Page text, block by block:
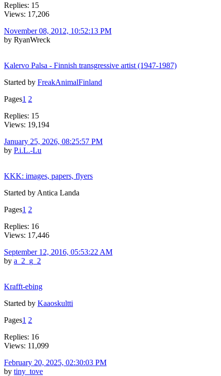
Replies: 15
Views: 17,206
November 08, 2012, 10:52:13 PM
by RyanWreck
Kalervo Palsa - Finnish transgressive artist (1947-1987)
Started by FreakAnimalFinland
Pages1 2
Replies: 15
Views: 19,194
January 25, 2026, 08:25:57 PM
by P.i.L.-Lu
KKK: images, papers, flyers
Started by Antica Landa
Pages1 2
Replies: 16
Views: 17,446
September 12, 2016, 05:53:22 AM
by a_2_g_2
Krafft-ebing
Started by Kaaoskultti
Pages1 2
Replies: 16
Views: 11,099
February 20, 2025, 02:30:03 PM
by tiny_tove